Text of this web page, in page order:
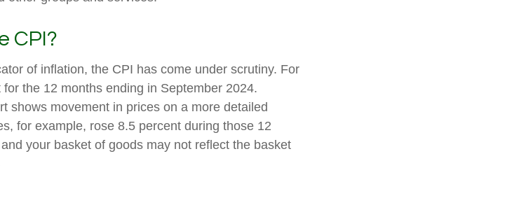
CPI?
of inflation, the CPI has come under scrutiny. For
the 12 months ending in September 2024.
shows movement in prices on a more detailed
for example, rose 8.5 percent during those 12
your basket of goods may not reflect the basket